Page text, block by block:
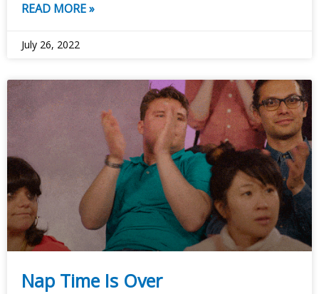
READ MORE »
July 26, 2022
Nap Time Is Over